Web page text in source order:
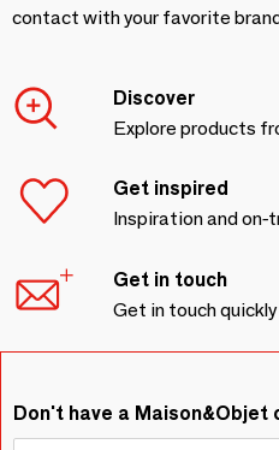
contact with your favorite
Discover
Explore products
Get inspired
Inspiration and
Get in touch
Get in touch
Don't have a Maison&Objet